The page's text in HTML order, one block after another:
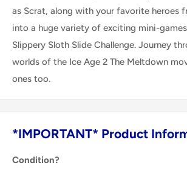
as Scrat, along with your favorite heroes
into a huge variety of exciting mini-
Slippery Sloth Slide Challenge. Journey
worlds of the Ice Age 2 The Meltdown
ones too.
*IMPORTANT* Product
Condition?